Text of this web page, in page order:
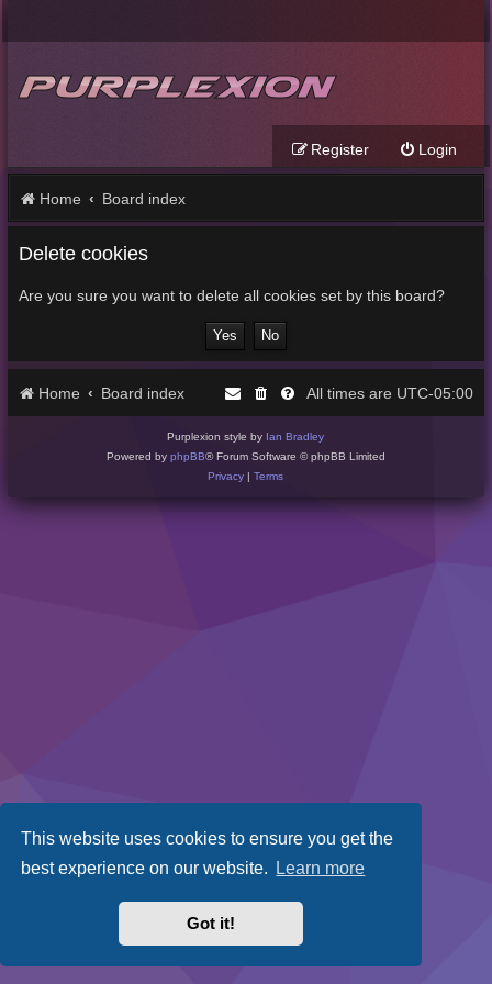
This website uses cookies to ensure you get the
best experience on our website. Learn more
Got it!
Login
Register
Home Board index
Delete cookies
Are you sure you want to delete all cookies set by this board?
Home Board index All times are UTC-05:00
Purplexion style by Ian Bradley
Powered by phpBB® Forum Software © phpBB Limited
Privacy |Terms